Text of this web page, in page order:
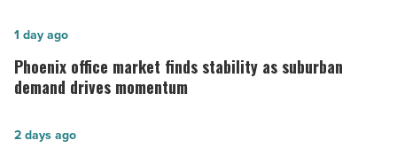
in
Mesa
Read
Phoenix
office
market
stability
Phoenix office market finds stability as suburban
demand drives momentum
1 day ago
Phoenix
2 days ago